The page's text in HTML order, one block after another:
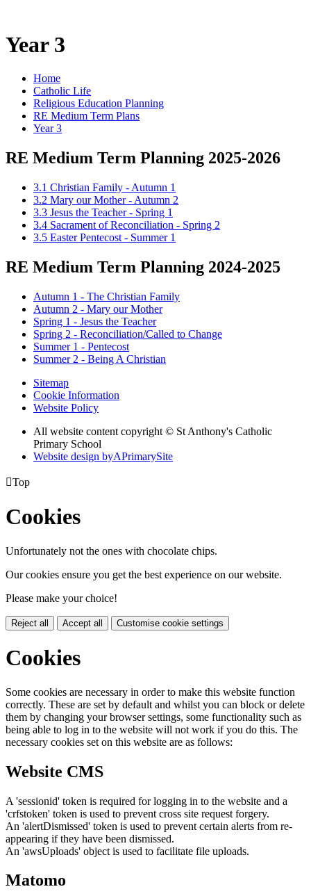
Year 3
Home
Catholic Life
Religious Education Planning
RE Medium Term Plans
Year 3
RE Medium Term Planning 2025-2026
3.1 Christian Family - Autumn 1
3.2 Mary our Mother - Autumn 2
3.3 Jesus the Teacher - Spring 1
3.4 Sacrament of Reconciliation - Spring 2
3.5 Easter Pentecost - Summer 1
RE Medium Term Planning 2024-2025
Autumn 1 - The Christian Family
Autumn 2 - Mary our Mother
Spring 1 - Jesus the Teacher
Spring 2 - Reconciliation/Called to Change
Summer 1 - Pentecost
Summer 2 - Being A Christian
Sitemap
Cookie Information
Website Policy
All website content copyright © St Anthony's Catholic
Primary School
Website design byAPrimarySite
Top
Cookies
Unfortunately not the ones with chocolate chips.
Our cookies ensure you get the best experience on our website.
Please make your choice!
Reject all Accept all Customise cookie settings
Cookies
Some cookies are necessary in order to make this website function
correctly. These are set by default and whilst you can block or delete
them by changing your browser settings, some functionality such as
being able to log in to the website will not work if you do this. The
necessary cookies set on this website are as follows:
Website CMS
A 'sessionid' token is required for logging in to the website and a
'crfstoken' token is used to prevent cross site request forgery.
An 'alertDismissed' token is used to prevent certain alerts from re-
appearing if they have been dismissed.
An 'awsUploads' object is used to facilitate file uploads.
Matomo